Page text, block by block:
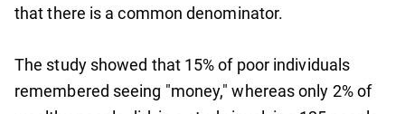
that there is a common denominator.
The study showed that 15% of poor individuals
remembered seeing "money," whereas only 2% of